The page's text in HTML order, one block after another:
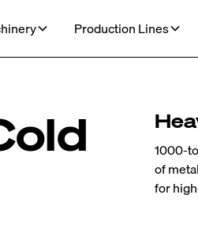
Production Lines
1000-
of
for